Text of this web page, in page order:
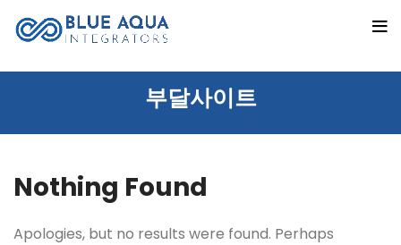
부달사이트
Nothing Found
Apologies, but no results were found. Perhaps